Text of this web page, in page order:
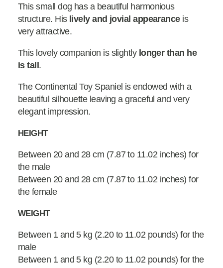
This small dog has a beautiful harmonious
structure. His lively and jovial appearanceis
very attractive.
This lovely companion is slightly longer than he
is tall .
The Continental Toy Spaniel is endowed with a
beautiful silhouette leaving a graceful and very
elegant impression.
HEIGHT
Between 20 and 28 cm (7.87 to 11.02 inches) for
the male
Between 20 and 28 cm (7.87 to 11.02 inches) for
the female
WEIGHT
Between 1 and 5 kg (2.20 to 11.02 pounds) for the
male
Between 1 and 5 kg (2.20 to 11.02 pounds) for the